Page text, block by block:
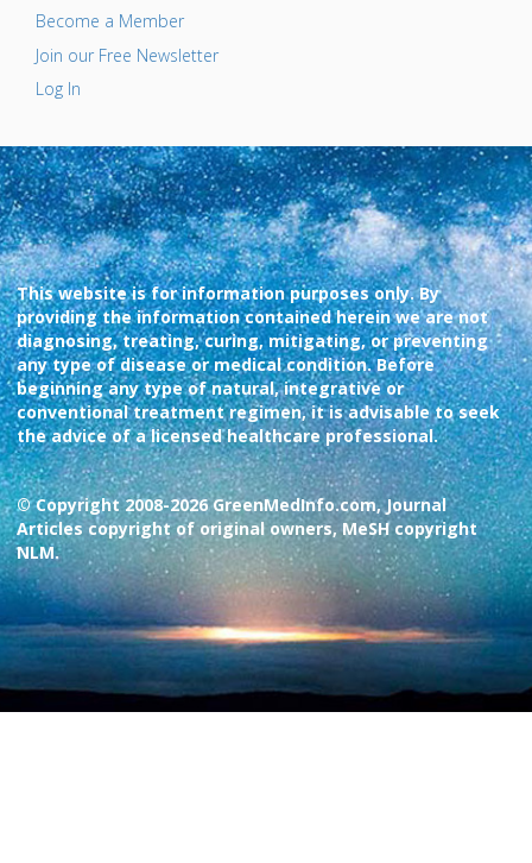
Become a Member
Join our Free Newsletter
Log In
This website is for information purposes only. By
providing the information contained herein we are not
diagnosing, treating, curing, mitigating, or preventing
any type of disease or medical condition. Before
beginning any type of natural, integrative or
conventional treatment regimen, it is advisable to seek
the advice of a licensed healthcare professional.
© Copyright 2008-2026 GreenMedInfo.com, Journal
Articles copyright of original owners, MeSH copyright
NLM.